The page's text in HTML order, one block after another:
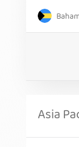
Asia